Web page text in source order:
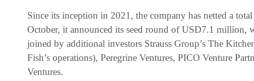
Since its inception in 2021, the company has netted a
October, it announced its seed round of USD7.1 million,
joined by additional investors Strauss Group’s The
Fish’s operations), Peregrine Ventures, PICO Venture
Ventures.